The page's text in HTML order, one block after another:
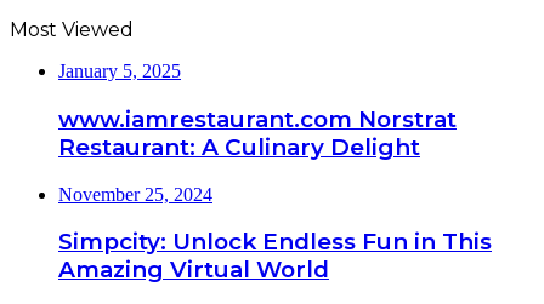
Most Viewed
January 5, 2025
www.iamrestaurant.com Norstrat
Restaurant: A Culinary Delight
November 25, 2024
Simpcity: Unlock Endless Fun in This
Amazing Virtual World